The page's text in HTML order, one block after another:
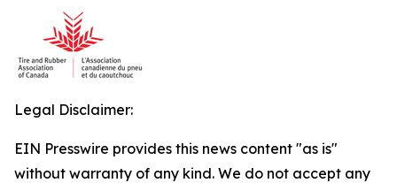
Legal Disclaimer:
EIN Presswire provides this news content "as is"
without warranty of any kind. We do not accept any